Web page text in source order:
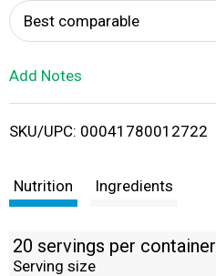
i
Best comparable
Add Notes
SKU/UPC: 00041780012722
Nutrition Ingredients
20 servings per container
Serving size